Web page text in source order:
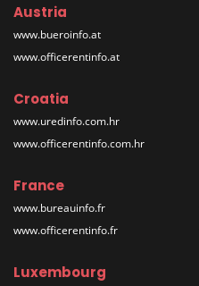
Austria
www.bueroinfo.at
www.officerentinfo.at
Croatia
www.uredinfo.com.hr
www.officerentinfo.com.hr
France
www.bureauinfo.fr
www.officerentinfo.fr
Luxembourg